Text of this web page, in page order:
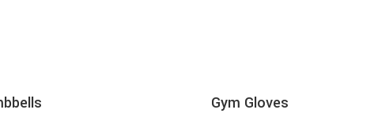
CART SELECT OPTIONSGym Gloves